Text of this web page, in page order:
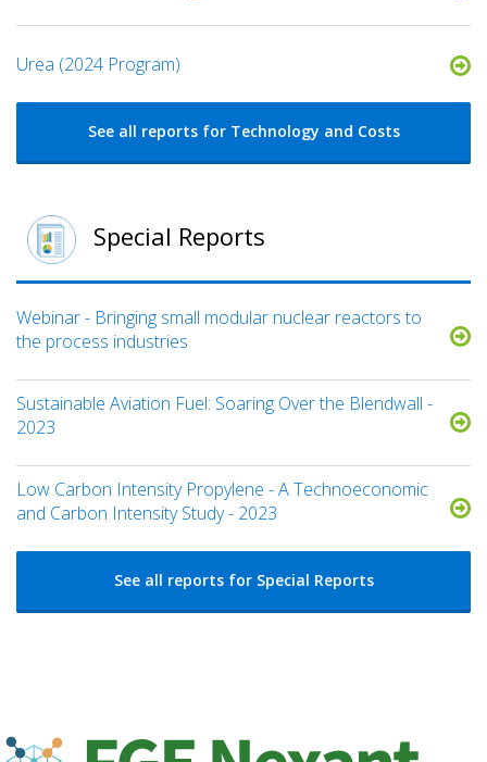
Urea (2024 Program)
See all reports for Technology and Costs
Special Reports
Webinar - Bringing small modular nuclear reactors to
the process industries
Sustainable Aviation Fuel: Soaring Over the Blendwall -
2023
Low Carbon Intensity Propylene - A Technoeconomic
and Carbon Intensity Study - 2023
See all reports for Special Reports